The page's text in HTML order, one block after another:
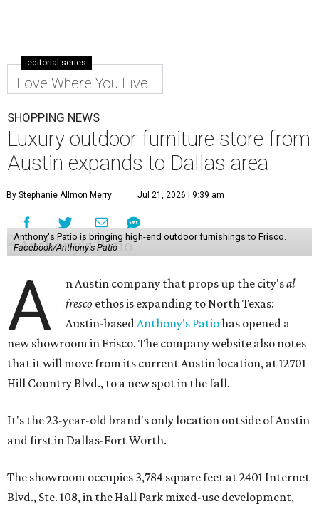
editorial series
Love Where You Live
SHOPPING NEWS
Luxury outdoor furniture store from
Austin expands to Dallas area
By Stephanie Allmon Merry Jul 21, 2026 | 9:39 am
Anthony's Patio is bringing high-end outdoor furnishings to Frisco.
Facebook/Anthony's Patio
A n Austin company that props up the city'sal
fresco ethos is expanding to North Texas:
Austin-basedAnthony's Patiohas opened a
new showroom in Frisco. The company website also notes
that it will move from its current Austin location, at 12701
Hill Country Blvd., to a new spot in the fall.
It's the 23-year-old brand's only location outside of Austin
and first in Dallas-Fort Worth.
The showroom occupies 3,784 square feet at 2401 Internet
Blvd., Ste. 108, in the Hall Park mixed-use development,